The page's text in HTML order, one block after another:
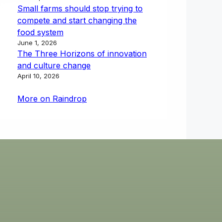
Small farms should stop trying to
compete and start changing the
food system
June 1, 2026
The Three Horizons of innovation
and culture change
April 10, 2026
More on Raindrop